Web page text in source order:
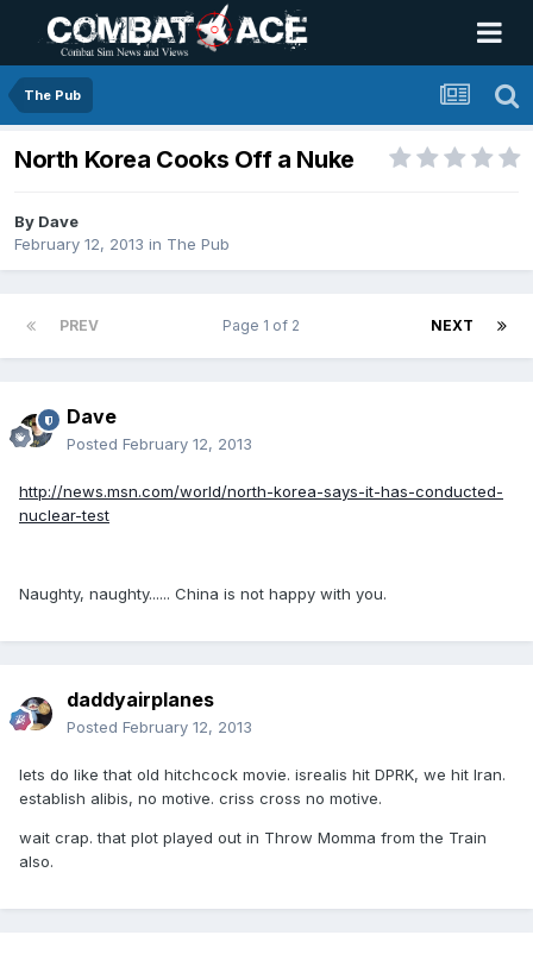
The Pub
North Korea Cooks Off a Nuke
By Dave
February 12, 2013 in The Pub
PREV NEXT
Page 1 of 2
Dave
Posted February 12, 2013
http://news.msn.com/world/north-korea-says-it-has-conducted-
nuclear-test
Naughty, naughty...... China is not happy with you.
daddyairplanes
Posted February 12, 2013
lets do like that old hitchcock movie. isrealis hit DPRK, we hit Iran.
establish alibis, no motive. criss cross no motive.
wait crap. that plot played out in Throw Momma from the Train
also.